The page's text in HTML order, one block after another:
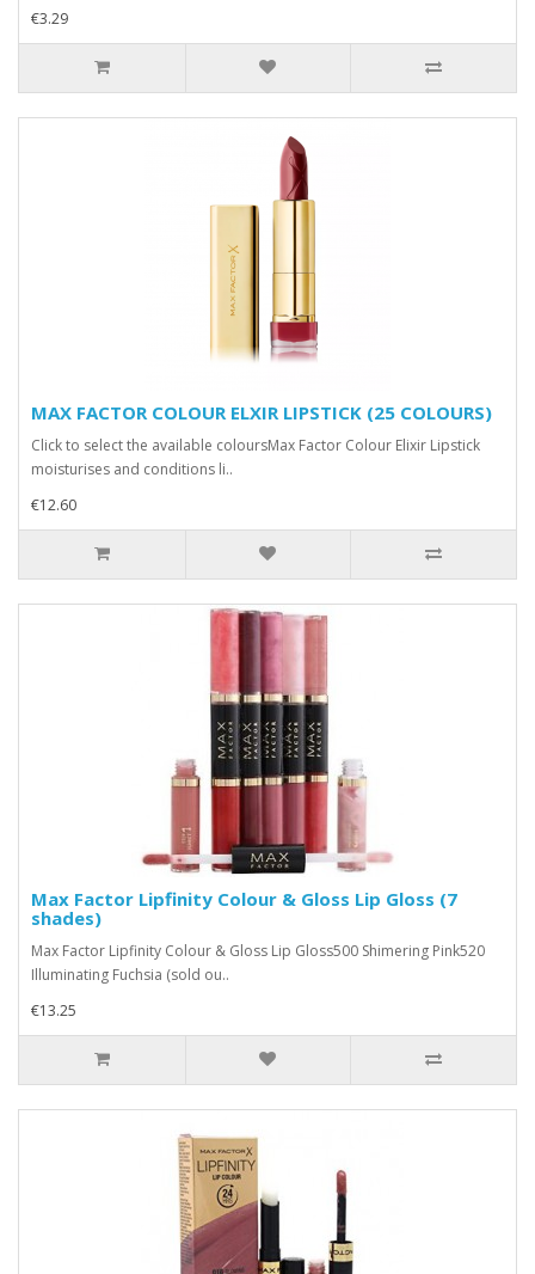
€3.29
MAX FACTOR COLOUR ELXIR LIPSTICK (25 COLOURS)
Click to select the available coloursMax Factor Colour Elixir Lipstick
moisturises and conditions li..
€12.60
Max Factor Lipfinity Colour & Gloss Lip Gloss (7
shades)
Max Factor Lipfinity Colour & Gloss Lip Gloss500 Shimering Pink520
Illuminating Fuchsia (sold ou..
€13.25